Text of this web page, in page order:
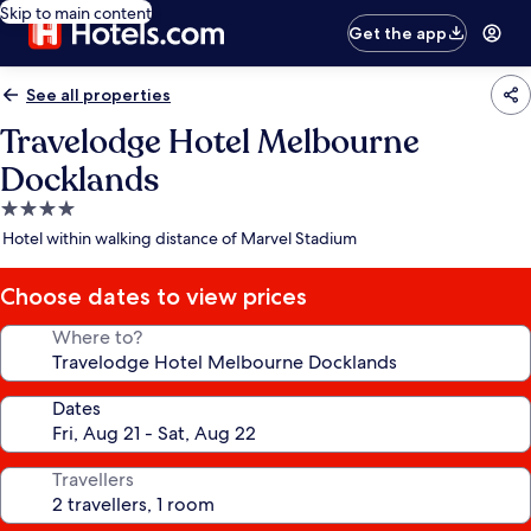
Skip to main content
Get the app
See all properties
Travelodge Hotel Melbourne
Docklands
4.0
star
Hotel within walking distance of Marvel Stadium
Choose dates to view prices
Where to?
Dates
Travellers